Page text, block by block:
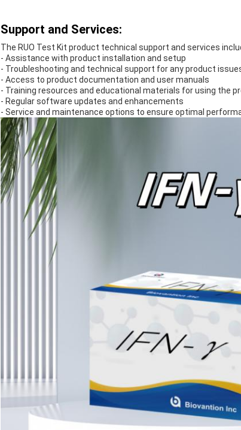
Support and Services:
The RUO Test Kit product technical support and services
- Assistance with product installation and setup
- Troubleshooting and technical support for any product
- Access to product documentation and user manuals
- Training resources and educational materials for using the
- Regular software updates and enhancements
- Service and maintenance options to ensure optimal